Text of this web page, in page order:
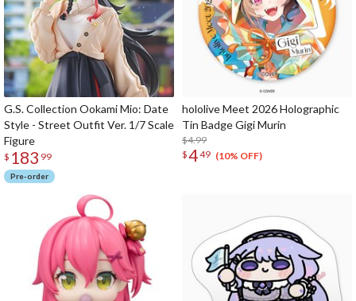
G.S. Collection Ookami Mio: Date
Style - Street Outfit Ver. 1/7 Scale
Figure
$ 183 99
Pre-order
hololive Meet 2026 Holographic
Tin Badge Gigi Murin
$4.99
$449 (10% OFF)